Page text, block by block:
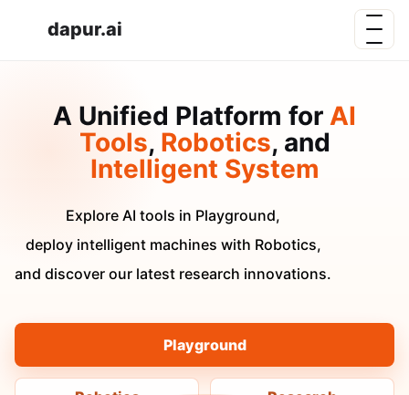
dapur.ai
A Unified Platform for AI
Tools, Robotics, and
Intelligent System
Explore AI tools in Playground,
deploy intelligent machines with Robotics,
and discover our latest research innovations.
Playground